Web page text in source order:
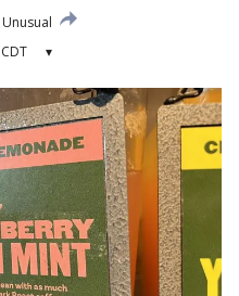
Unusual
▾